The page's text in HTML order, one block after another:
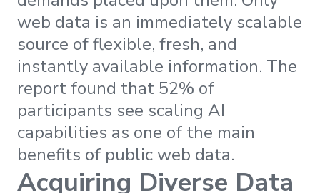
web data is an immediately scalable
source of flexible, fresh, and
instantly available information. The
report found that 52% of
participants see scaling AI
capabilities as one of the main
benefits of public web data.
Acquiring Diverse Data